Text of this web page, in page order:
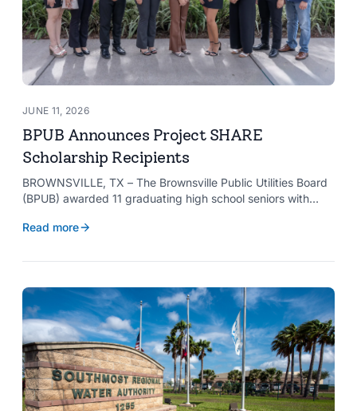
JUNE 11, 2026
BPUB Announces Project SHARE
Scholarship Recipients
BROWNSVILLE, TX – The Brownsville Public Utilities Board
(BPUB) awarded 11 graduating high school seniors with
Program to support their pursuit of higher education at
Read more